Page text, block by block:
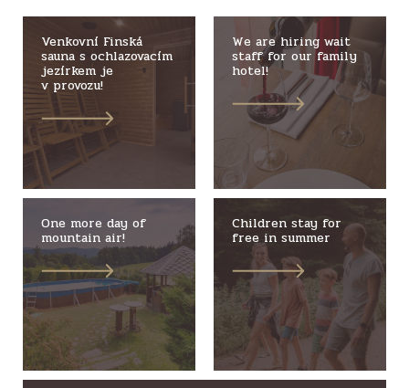
Venkovní Finská
sauna s ochlazovacím
jezírkem je
v provozu!
We are hiring wait
staff for our family
hotel!
One more day of
mountain air!
Children stay for
free in summer